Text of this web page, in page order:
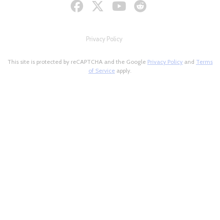
Privacy Policy
This site is protected by reCAPTCHA and the Google Privacy Policy and Terms
of Service apply.